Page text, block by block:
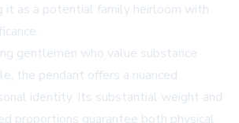
it as a potential family heirloom with
gentlemen who value substance
the pendant offers a nuanced
identity. Its substantial weight and
proportions guarantee both physical